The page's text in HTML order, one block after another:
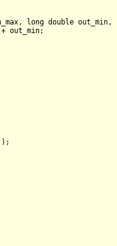
long double out_min,
out_min;
);